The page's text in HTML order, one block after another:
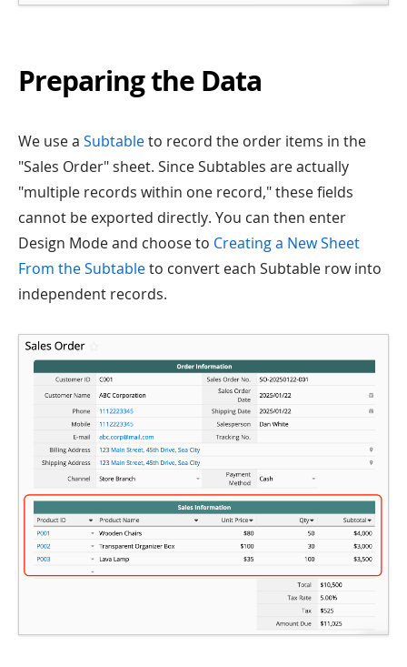
Preparing the Data
We use a Subtableto record the order items in the
"Sales Order" sheet. Since Subtables are actually
"multiple records within one record," these fields
cannot be exported directly. You can then enter
Design Mode and choose to Creating a New Sheet
From the Subtableto convert each Subtable row into
independent records.